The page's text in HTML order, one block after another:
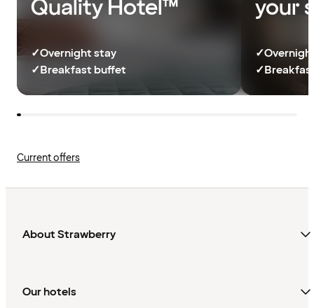
Quality Hotel™
✓Overnight stay
✓Breakfast buffet
your
✓
✓
Current offers
About Strawberry
Our hotels